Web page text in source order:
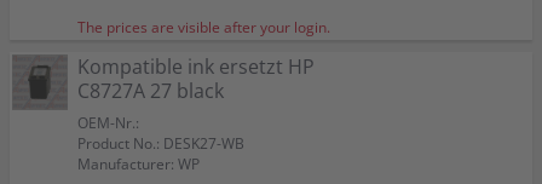
The prices are visible after your login.
Kompatible ink ersetzt HP
C8727A 27 black
OEM-Nr.:
Product No.: DESK27-WB
Manufacturer: WP